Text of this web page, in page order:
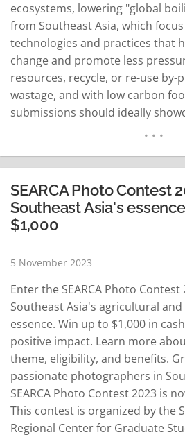
ecosystems, lowering "global
from Southeast Asia, which
technologies and practices that
change and promote less
resources, recycle, or re-use by-
wastage, and with low carbon
submissions should ideally
practices in the field. The
agricultural production or
broad…
READ MORE
SEARCA Photo Contest
Southeast Asia's
$1,000
5 November 2023
Enter the SEARCA Photo
Southeast Asia's agricultural
essence. Win up to $1,000 in
positive impact. Learn more
theme, eligibility, and benefits.
passionate photographers in
SEARCA Photo Contest 2023 is
This contest is organized by the
Regional Center for Graduate